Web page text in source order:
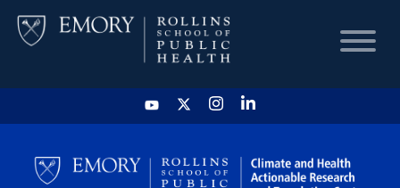
HOME
CHART